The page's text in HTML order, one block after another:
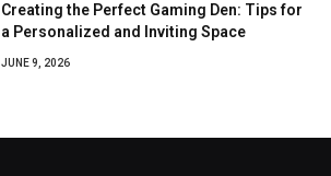
Creating the Perfect Gaming Den: Tips for
a Personalized and Inviting Space
JUNE 9, 2026